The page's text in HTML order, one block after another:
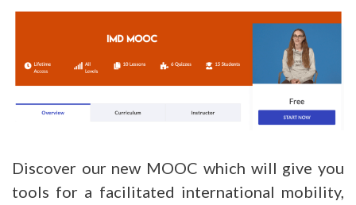
Discover our new MOOC which will give you
tools for a facilitated international mobility,